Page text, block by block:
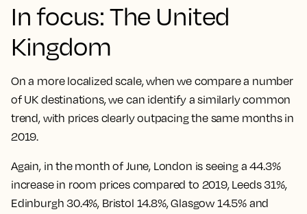
In focus: The United
Kingdom
On a more localized scale, when we compare a number
of UK destinations, we can identify a similarly common
trend, with prices clearly outpacing the same months in
2019.
Again, in the month of June, London is seeing a44.3%
increase in room prices compared to 2019, Leeds 31%,
Edinburgh 30.4%, Bristol 14.8%, Glasgow 14.5% and